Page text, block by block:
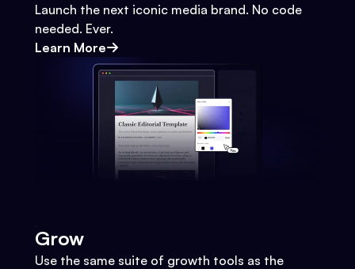
Launch the next iconic media brand. No code
needed. Ever.
Learn More
Grow
Use the same suite of growth tools as the